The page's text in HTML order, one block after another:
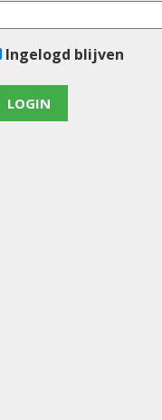
Ingelogd blijven